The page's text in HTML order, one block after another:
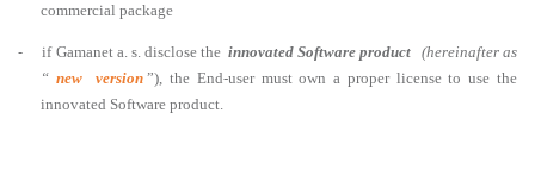
commercial package
- if Gamanet a. s. disclose the innovated Software product (hereinafter as
“ new version ”), the End-user must own a proper license to use the
innovated Software product.